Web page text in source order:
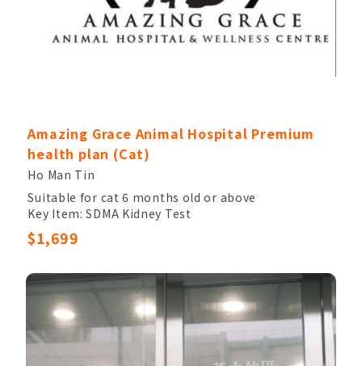
Amazing Grace Animal Hospital Premium
health plan (Cat)
Ho Man Tin
Suitable for cat 6 months old or above
Key Item: SDMA Kidney Test
Other Items: Veterinary Palpation, Completed
Blood Count, Chem17, Electrolytes, Urinalysis
$1,699